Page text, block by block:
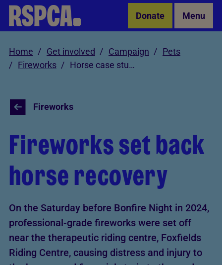
Skip to Main Content Donate Menu
Home Get involved Campaign
Pets
Fireworks
Horse case study
Fireworks
Fireworks set back
horse recovery
On the Saturday before Bonfire Night in 2024,
professional-grade fireworks were set off
near the therapeutic riding centre, Foxfields
Riding Centre, causing distress and injury to